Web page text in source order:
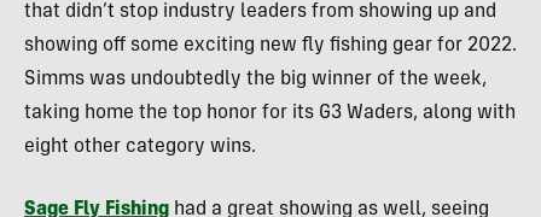
that didn’t stop industry leaders from showing up and
showing off some exciting new fly fishing gear for 2022.
Simms was undoubtedly the big winner of the week,
taking home the top honor for its G3 Waders, along with
eight other category wins.
Sage Fly Fishing had a great showing as well, seeing